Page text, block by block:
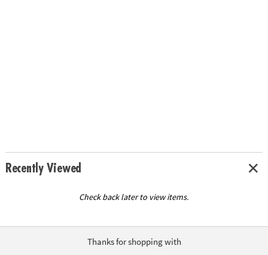
Recently Viewed
Check back later to view items.
Thanks for shopping with